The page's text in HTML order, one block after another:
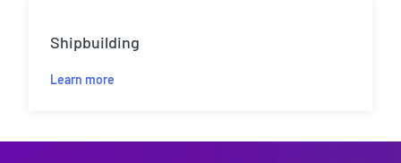
Shipbuilding
Learn more